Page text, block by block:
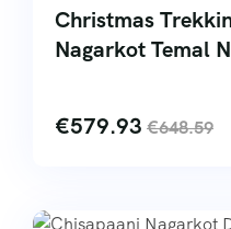
Christmas
Nagarkot Temal
€579.93 €648.59